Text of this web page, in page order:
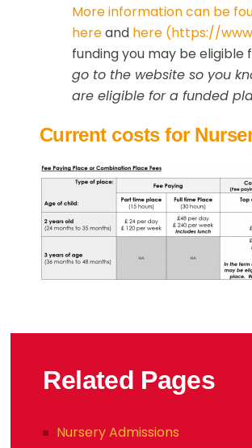
More information can be
hereand here (https://
funding you may be eligible
go to the website so you
are eligible for a funded
Current costs for
Related Pages
Nursery Admissions